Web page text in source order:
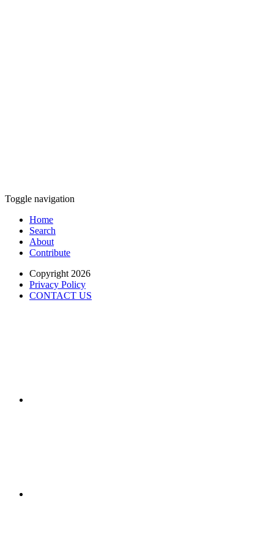
Toggle navigation
Home
Search
About
Contribute
Copyright 2026
Privacy Policy
CONTACT US